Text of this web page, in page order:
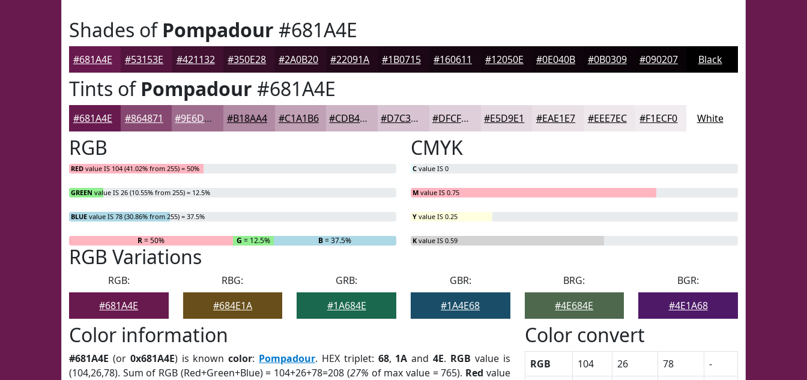
Shades ofPompadour #681A4E
#681A4E #53153E #421132 #350E28 #2A0B20 #22091A #1B0715 #160611 #12050E #0E040B #0B0309 #090207 Black
Tints ofPompadour #681A4E
#681A4E #864871 #9E6D8D #B18AA4 #C1A1B6 #CDB4C5 #D7C3D1 #DFCFDA #E5D9E1 #EAE1E7 #EEE7EC #F1ECF0 White
RGB
RED value IS 104 (41.02% from 255) = 50%
GREEN value IS 26 (10.55% from 255) = 12.5%
BLUE value IS 78 (30.86% from 255) = 37.5%
R= 50% G = 12.5% B= 37.5%
CMYK
C value IS 0
M value IS 0.75
Y value IS 0.25
K value IS 0.59
RGB Variations
RGB:
#681A4E
RBG:
#684E1A
GRB:
#1A684E
GBR:
#1A4E68
BRG:
#4E684E
BGR:
#4E1A68
Color information
#681A4E (or 0x681A4E) is knowncolor: Pompadour. HEX triplet: 68, 1A and4E. RGB value is
(104,26,78). Sum of RGB (Red+Green+Blue) = 104+26+78=208 (27% of max value = 765). Red value
Color convert
RGB 104 26 78
-